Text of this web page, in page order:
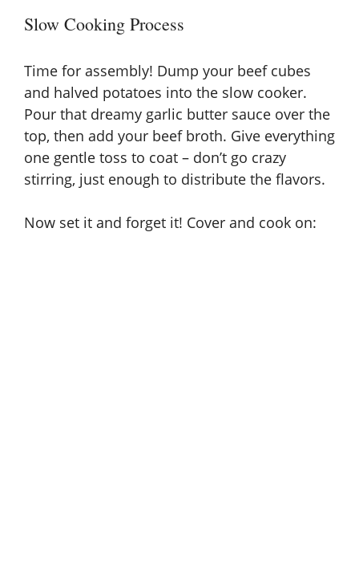
Slow Cooking Process
Time for assembly! Dump your beef cubes
and halved potatoes into the slow cooker.
Pour that dreamy garlic butter sauce over the
top, then add your beef broth. Give everything
one gentle toss to coat – don’t go crazy
stirring, just enough to distribute the flavors.
Now set it and forget it! Cover and cook on: